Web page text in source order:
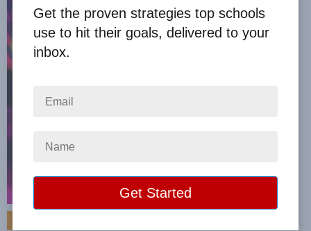
Get the proven strategies top schools
use to hit their goals, delivered to your
inbox.